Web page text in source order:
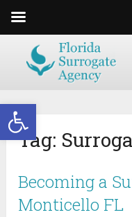
Open toolbar
Tag:
Becoming a
Monticello FL